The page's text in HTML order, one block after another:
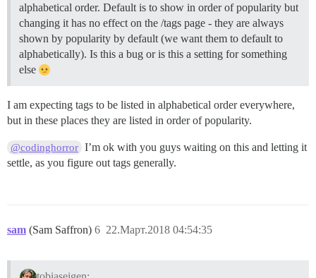
alphabetical order. Default is to show in order of popularity but
changing it has no effect on the /tags page - they are always
shown by popularity by default (we want them to default to
alphabetically). Is this a bug or is this a setting for something
else
I am expecting tags to be listed in alphabetical order everywhere,
but in these places they are listed in order of popularity.
@codinghorror I’m ok with you guys waiting on this and letting it
settle, as you figure out tags generally.
sam (Sam Saffron) 22.Март.2018 04:54:35
6